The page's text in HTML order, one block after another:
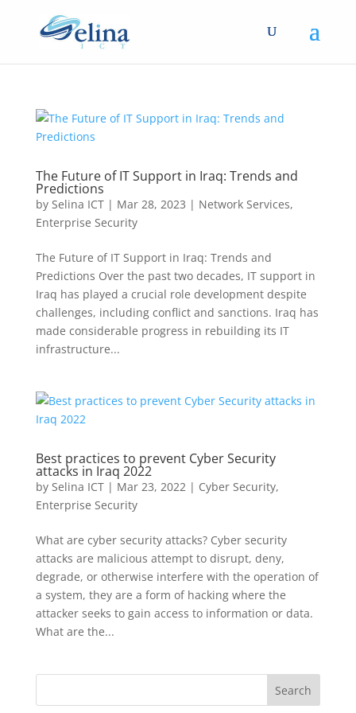
The Future of IT Support in Iraq: Trends and
Predictions
by Selina ICT| Mar 28, 2023 | Network Services,
Enterprise Security
The Future of IT Support in Iraq: Trends and
Predictions Over the past two decades, IT support in
Iraq has played a crucial role development despite
challenges, including conflict and sanctions. Iraq has
made considerable progress in rebuilding its IT
infrastructure...
Best practices to prevent Cyber Security
attacks in Iraq 2022
by Selina ICT| Mar 23, 2022| Cyber Security,
Enterprise Security
What are cyber security attacks? Cyber security
attacks are malicious attempt to disrupt, deny,
degrade, or otherwise interfere with the operation of
a system, they are a form of hacking where the
attacker seeks to gain access to information or data.
What are the...